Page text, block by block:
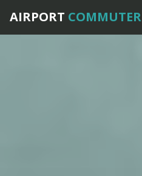
AIRPORT COMMUTER